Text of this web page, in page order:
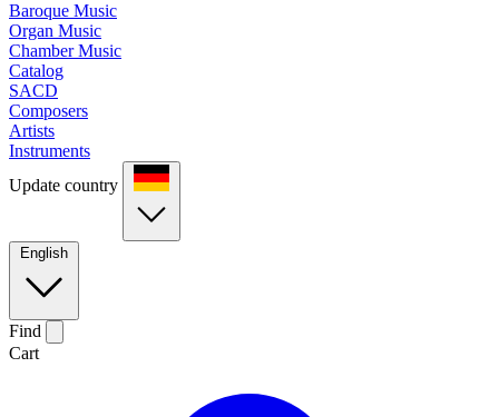
Baroque Music
Organ Music
Chamber Music
Catalog
SACD
Composers
Artists
Instruments
Update country
English
Find
Cart